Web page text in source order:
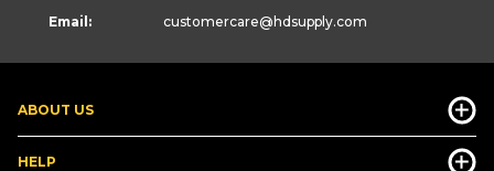
ABOUT US
HELP
Email: customercare@hdsupply.com